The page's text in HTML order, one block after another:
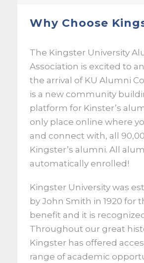
Why Choose
The Kingster University
Association is excited to
the arrival of KU Alumni
is a new community
platform for Kinster’s
only place online where
and connect with, all
Kingster’s alumni. All
automatically enrolled!
Kingster University was
by John Smith in 1920 for
benefit and it is
Throughout our great
Kingster has offered
range of academic